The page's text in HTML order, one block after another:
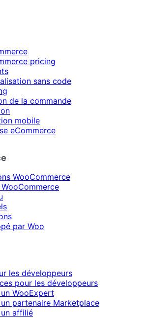
pricing
sans code
de la commande
mobile
eCommerce
WooCommerce
par Woo
les développeurs
pour les développeurs
WooExpert
partenaire Marketplace
affilié